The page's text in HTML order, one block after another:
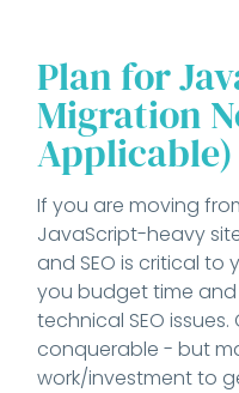
Plan for
Migration
Applicable)
If you are moving
JavaScript-heavy
and SEO is critical to
you budget time
technical SEO
conquerable - but
work/investment to